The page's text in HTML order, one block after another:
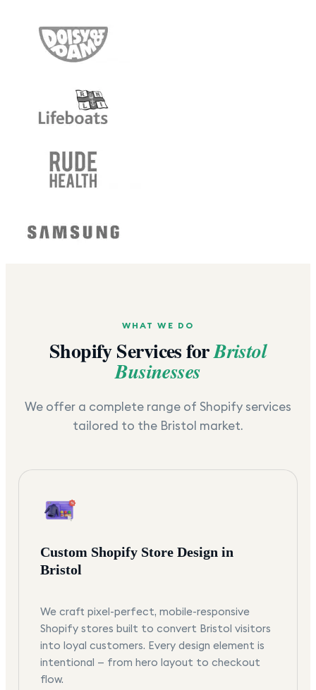
WHAT WE DO
Shopify Services forBristol
Businesses
We offer a complete range of Shopify services
tailored to the Bristol market.
Custom Shopify Store Design in
Bristol
We craft pixel-perfect, mobile-responsive
Shopify stores built to convert Bristol visitors
into loyal customers. Every design element is
intentional — from hero layout to checkout
flow.